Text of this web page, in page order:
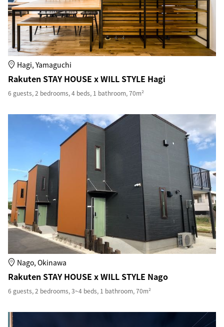
Hagi, Yamaguchi
Rakuten STAY HOUSE x WILL STYLE Hagi
6 guests, 2 bedrooms, 4 beds, 1 bathroom, 70m²
Nago, Okinawa
Rakuten STAY HOUSE x WILL STYLE Nago
6 guests, 2 bedrooms, 3~4 beds, 1 bathroom, 70m²